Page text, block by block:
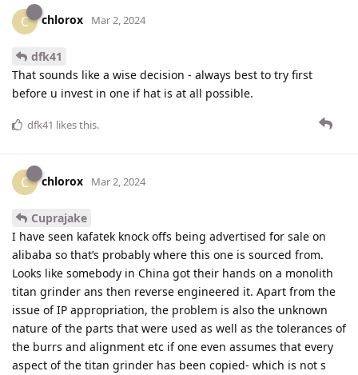
C chlorox Mar 2, 2024
dfk41
That sounds like a wise decision - always best to try first
before u invest in one if hat is at all possible.
dfk41 likes this.
C chlorox Mar 2, 2024
Cuprajake
I have seen kafatek knock offs being advertised for sale on
alibaba so that’s probably where this one is sourced from.
Looks like somebody in China got their hands on a monolith
titan grinder ans then reverse engineered it. Apart from the
issue of IP appropriation, the problem is also the unknown
nature of the parts that were used as well as the tolerances of
the burrs and alignment etc if one even assumes that every
aspect of the titan grinder has been copied- which is not s